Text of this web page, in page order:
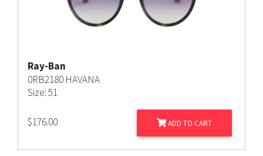
Ray-Ban
0RB2180 HAVANA
Size: 51
$176.00 ADD TO CART